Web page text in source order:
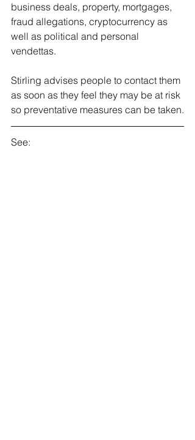
business deals, property, mortgages,
fraud allegations, cryptocurrency as
well as political and personal
vendettas.
Stirling advises people to contact them
as soon as they feel they may be at risk
so preventative measures can be taken.
See: